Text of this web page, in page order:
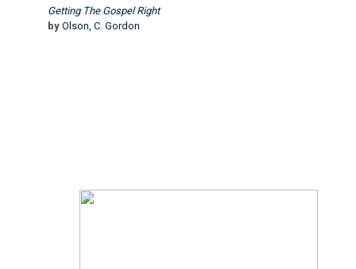
Getting The Gospel Right
by Olson, C. Gordon